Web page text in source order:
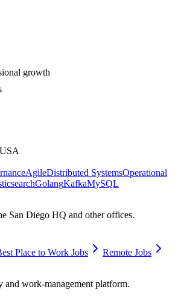
growth
USA
AgileDistributed SystemsOperational
GolangKafkaMySQL
San Diego HQ and other offices.
Place to Work Jobs
Remote Jobs
work-management platform.